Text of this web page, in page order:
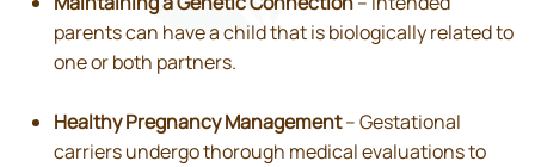
parents can have a child that is biologically related to
one or both partners.
Healthy Pregnancy Management– Gestational
carriers undergo thorough medical evaluations to